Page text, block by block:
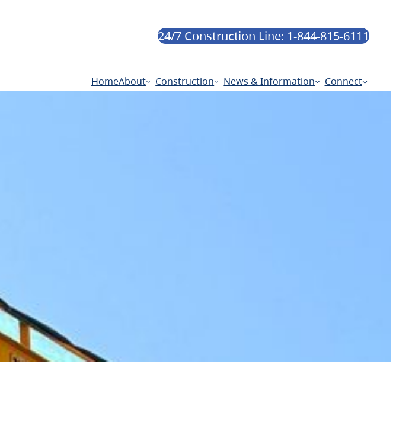
24/7 Construction Line: 1-844-815-6111
HomeAbout Construction News & Information Connect